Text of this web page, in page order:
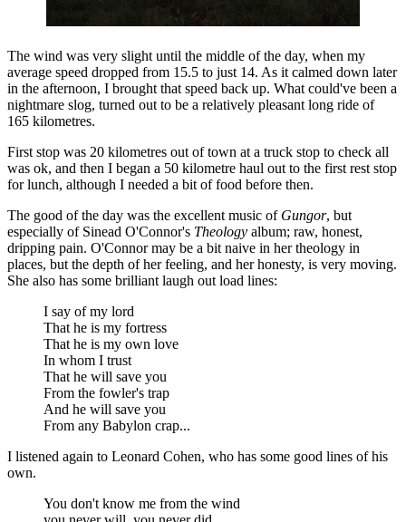
The wind was very slight until the middle of the day, when my
average speed dropped from 15.5 to just 14. As it calmed down later
in the afternoon, I brought that speed back up. What could've been a
nightmare slog, turned out to be a relatively pleasant long ride of
165 kilometres.
First stop was 20 kilometres out of town at a truck stop to check all
was ok, and then I began a 50 kilometre haul out to the first rest stop
for lunch, although I needed a bit of food before then.
The good of the day was the excellent music of Gungor, but
especially of Sinead O'Connor's Theology album; raw, honest,
dripping pain. O'Connor may be a bit naive in her theology in
places, but the depth of her feeling, and her honesty, is very moving.
She also has some brilliant laugh out load lines:
I say of my lord
That he is my fortress
That he is my own love
In whom I trust
That he will save you
From the fowler's trap
And he will save you
From any Babylon crap...
I listened again to Leonard Cohen, who has some good lines of his
own.
You don't know me from the wind